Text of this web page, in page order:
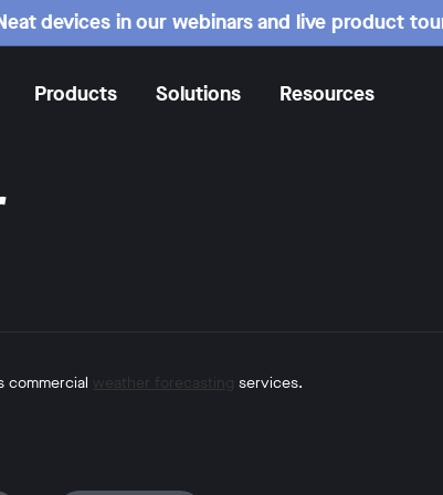
devices in our webinars and live product
Products Solutions Resources
commercial weather forecasting services.